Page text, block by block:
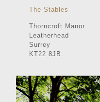
The Stables
Thorncroft Manor
Leatherhead
Surrey
KT22 8JB.